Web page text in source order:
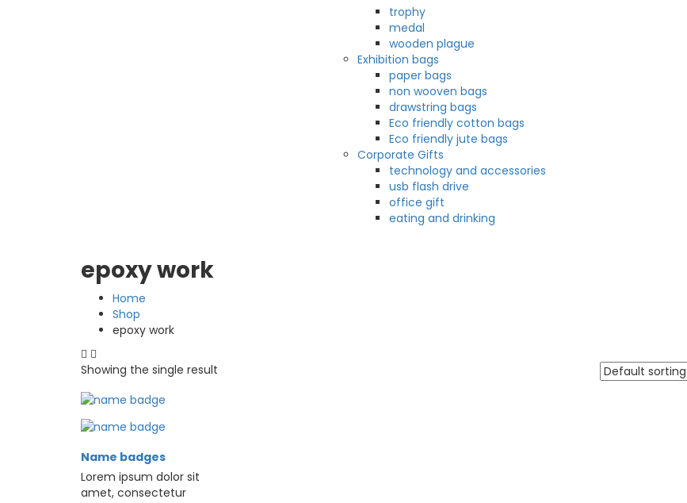
trophy
medal
wooden plague
Exhibition bags
paper bags
non wooven bags
drawstring bags
Eco friendly cotton bags
Eco friendly jute bags
Corporate Gifts
technology and accessories
usb flash drive
office gift
eating and drinking
epoxy work
Home
Shop
epoxy work
Showing the single result
Name badges
Lorem ipsum dolor sit
amet, consectetur